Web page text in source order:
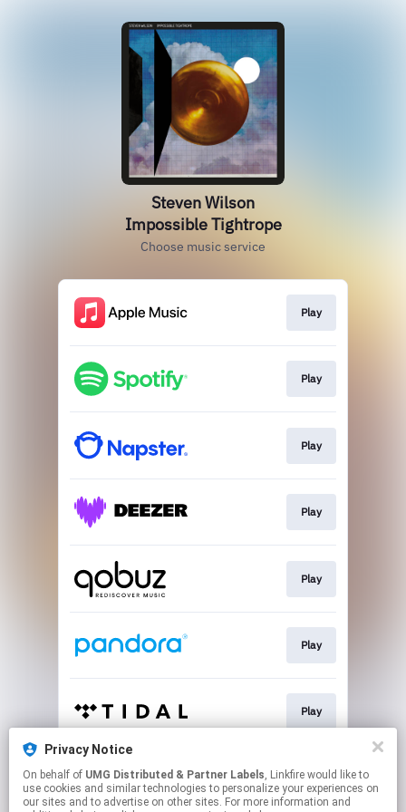
Steven Wilson
Impossible Tightrope
Choose music service
Play
Play
Play
Play
Play
Play
Play
Play
Privacy Notice
On behalf of UMG Distributed & Partner Labels, Linkfire would like to
use cookies and similar technologies to personalize your experiences on
our sites and to advertise on other sites. For more information and